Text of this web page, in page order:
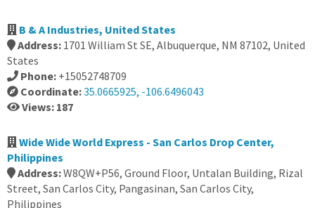
B & A Industries, United States
Address: 1701 William St SE, Albuquerque, NM 87102, United
States
Phone: +15052748709
Coordinate:35.0665925, -106.6496043
Views: 187
Wide Wide World Express - San Carlos Drop Center,
Philippines
Address:W8QW+P56, Ground Floor, Untalan Building, Rizal
Street, San Carlos City, Pangasinan, San Carlos City,
Philippines